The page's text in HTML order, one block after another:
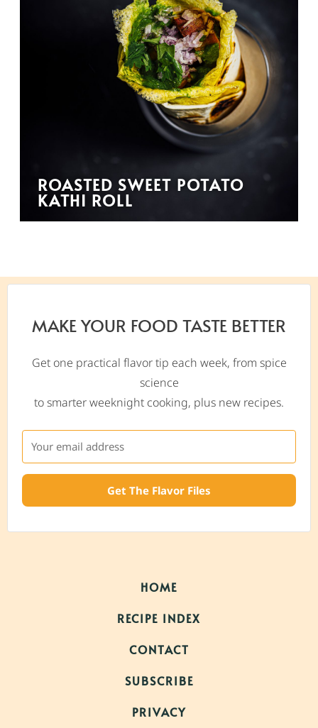
ROASTED SWEET POTATO
KATHI ROLL
MAKE YOUR FOOD TASTE BETTER
Get one practical flavor tip each week, from spice
science
to smarter weeknight cooking, plus new recipes.
Get The Flavor Files
HOME
RECIPE INDEX
CONTACT
SUBSCRIBE
PRIVACY